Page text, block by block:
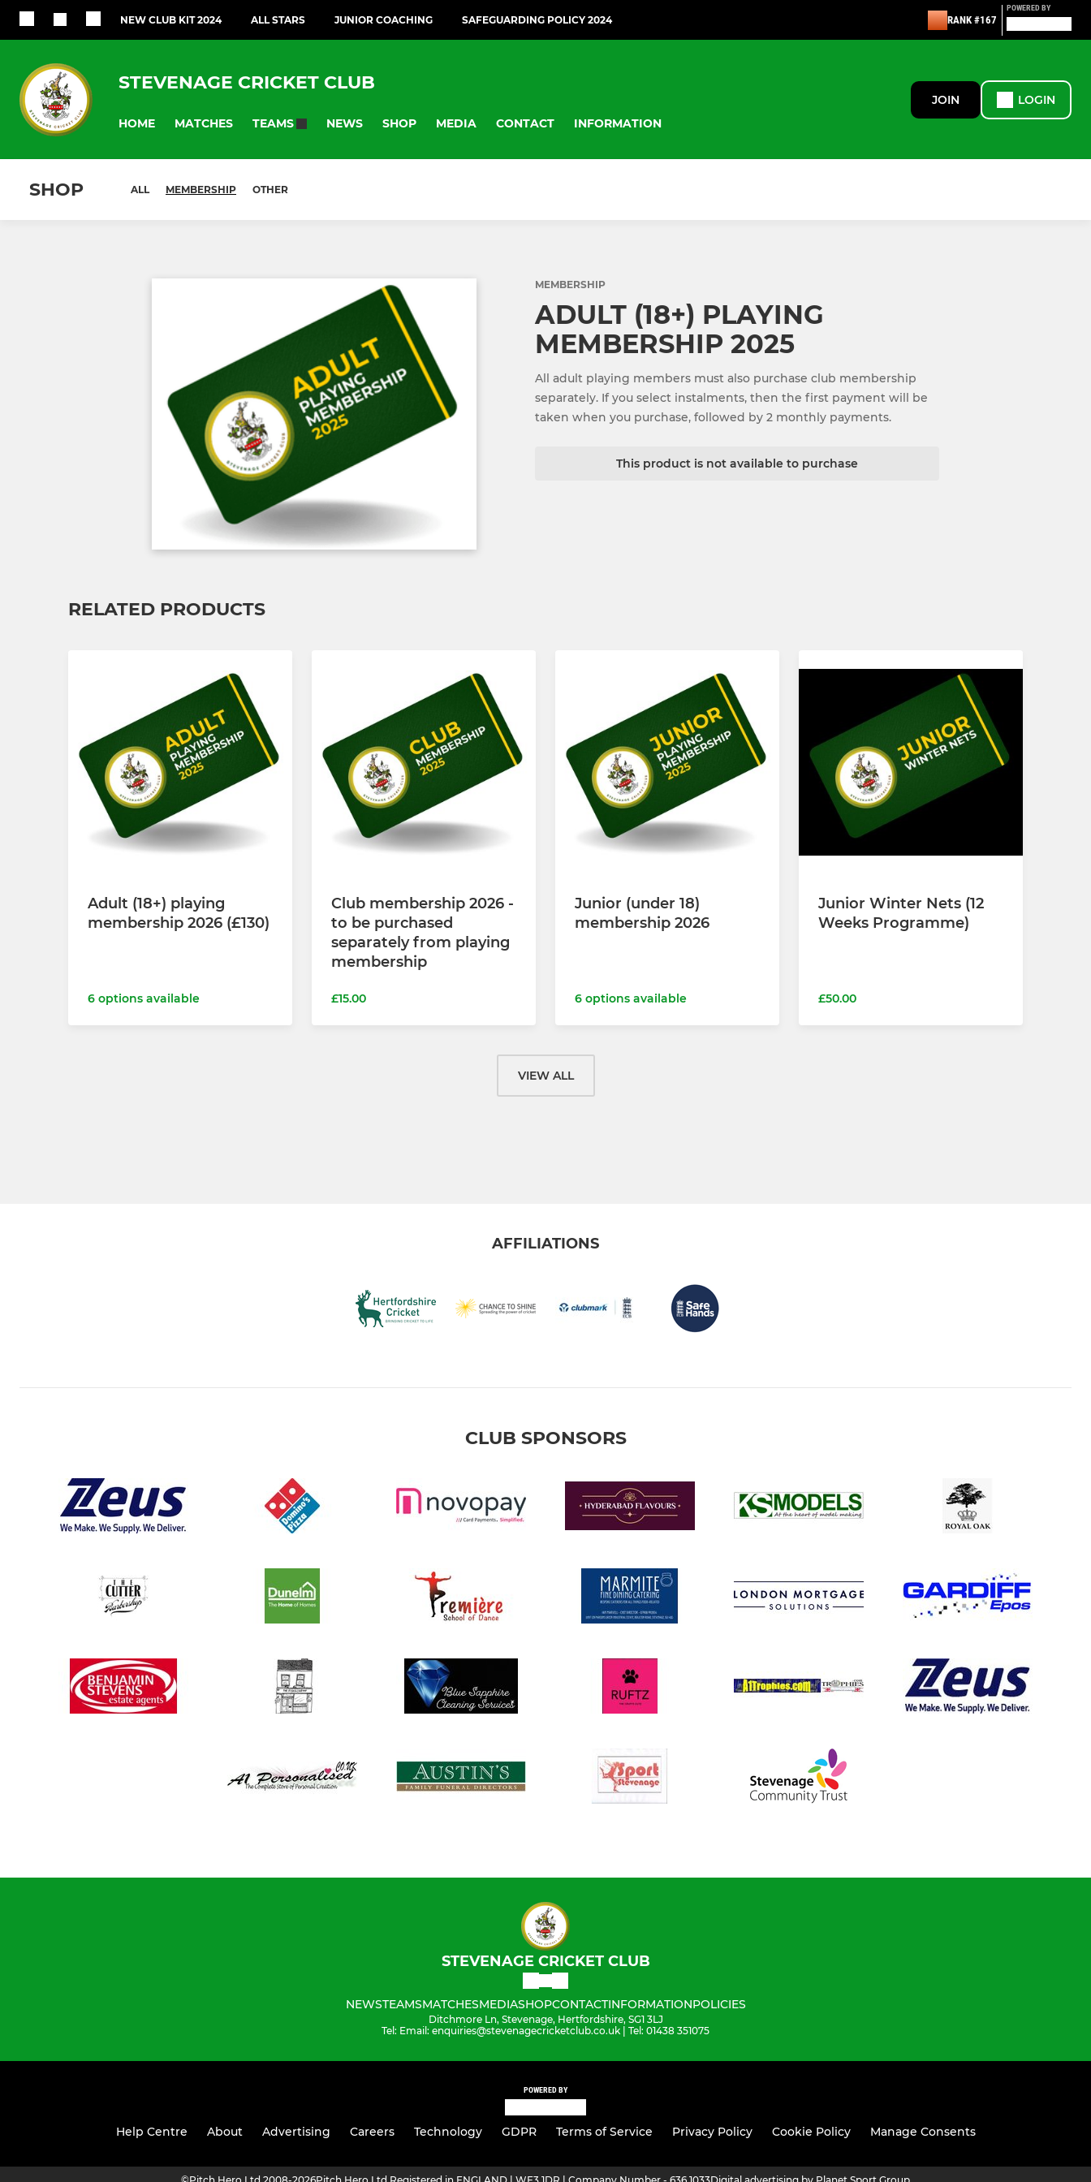
NEW CLUB KIT 2024 ALL STARS JUNIOR COACHING SAFEGUARDING POLICY 2024 RANK #167
POWERED BY
STEVENAGE CRICKET CLUB
HOME MATCHES TEAMS NEWS SHOP MEDIA CONTACT INFORMATION
JOIN LOGIN
SHOP ALL MEMBERSHIP OTHER
MEMBERSHIP
ADULT (18+) PLAYING
MEMBERSHIP 2025
All adult playing members must also purchase club membership
separately. If you select instalments, then the first payment will be
taken when you purchase, followed by 2 monthly payments.
This product is not available to purchase
RELATED PRODUCTS
Adult (18+) playing
membership 2026 (£130)
6 options available
Club membership 2026 -
to be purchased
separately from playing
membership
£15.00
Junior (under 18)
membership 2026
6 options available
Junior Winter Nets (12
Weeks Programme)
£50.00
VIEW ALL
AFFILIATIONS
CLUB SPONSORS
STEVENAGE CRICKET CLUB
NEWSTEAMSMATCHESMEDIASHOPCONTACTINFORMATIONPOLICIES
Ditchmore Ln, Stevenage, Hertfordshire, SG1 3LJ
Tel: Email: enquiries@stevenagecricketclub.co.uk | Tel: 01438 351075
POWERED BY
Help Centre About Advertising Careers Technology GDPR Terms of Service Privacy Policy Cookie Policy Manage Consents